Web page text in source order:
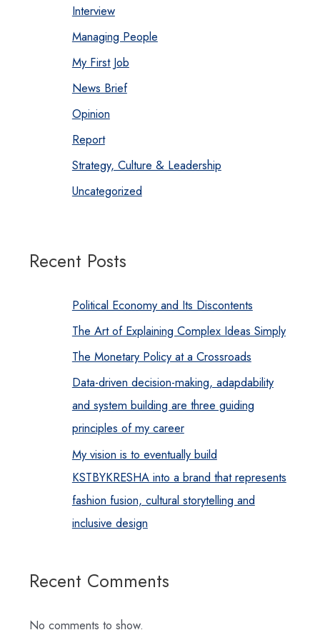
Interview
Managing People
My First Job
News Brief
Opinion
Report
Strategy, Culture & Leadership
Uncategorized
Recent Posts
Political Economy and Its Discontents
The Art of Explaining Complex Ideas Simply
The Monetary Policy at a Crossroads
Data-driven decision-making, adapdability
and system building are three guiding
principles of my career
My vision is to eventually build
KSTBYKRESHA into a brand that represents
fashion fusion, cultural storytelling and
inclusive design
Recent Comments
No comments to show.